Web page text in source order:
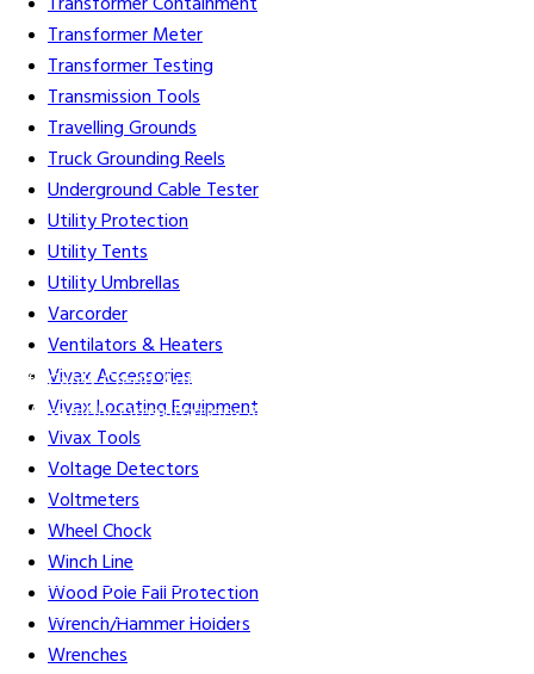
Transformer Meter
Transformer Testing
Transmission Tools
Travelling Grounds
Truck Grounding Reels
Underground Cable Tester
Utility Protection
Utility Tents
Utility Umbrellas
Varcorder
Ventilators & Heaters
Vivax Accessories
Vivax Locating Equipment
Vivax Tools
Voltage Detectors
Voltmeters
Wheel Chock
Winch Line
Wood Pole Fall Protection
Wrench/Hammer Holders
Wrenches
Gift Cards Credit Application
Assembly Organizations & Links
Careers Contact Us Terms & Conditions
Indigenous Relations Policy Like us on Facebook